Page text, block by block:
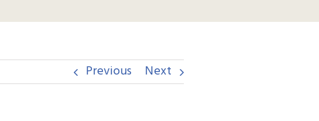
Previous Next